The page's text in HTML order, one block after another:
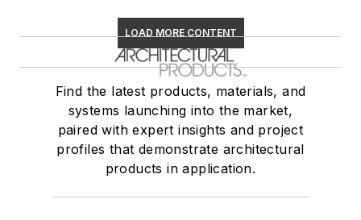
LOAD MORE CONTENT
Find the latest products, materials, and
systems launching into the market,
paired with expert insights and project
profiles that demonstrate architectural
products in application.